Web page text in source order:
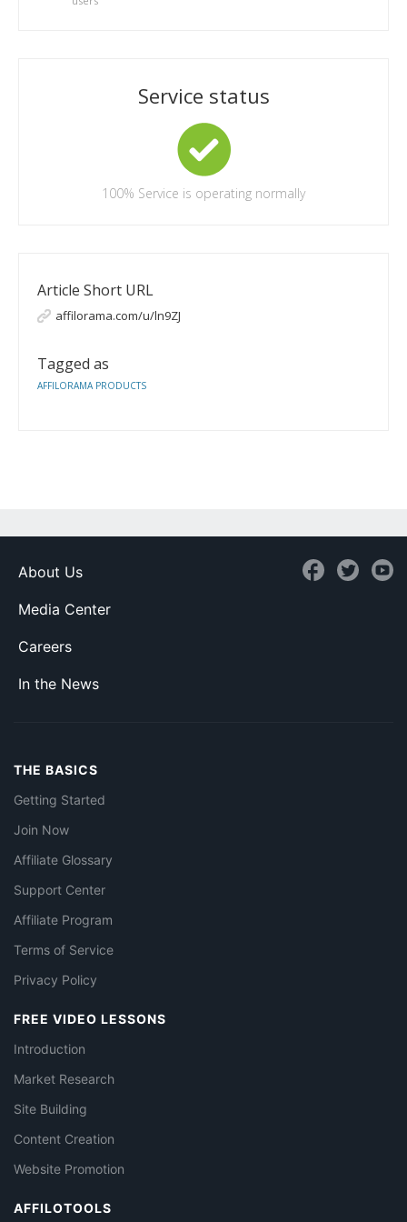
Service status
100% Service is operating normally
Article Short URL
affilorama.com/u/ln9ZJ
Tagged as
AFFILORAMA PRODUCTS
About Us
Media Center
Careers
In the News
THE BASICS
Getting Started
Join Now
Affiliate Glossary
Support Center
Affiliate Program
Terms of Service
Privacy Policy
FREE VIDEO LESSONS
Introduction
Market Research
Site Building
Content Creation
Website Promotion
AFFILOTOOLS